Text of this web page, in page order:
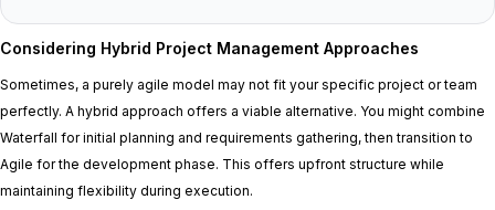
Considering Hybrid Project Management Approaches
Sometimes, a purely agile model may not fit your specific project or team
perfectly. A hybrid approach offers a viable alternative. You might combine
Waterfall for initial planning and requirements gathering, then transition to
Agile for the development phase. This offers upfront structure while
maintaining flexibility during execution.